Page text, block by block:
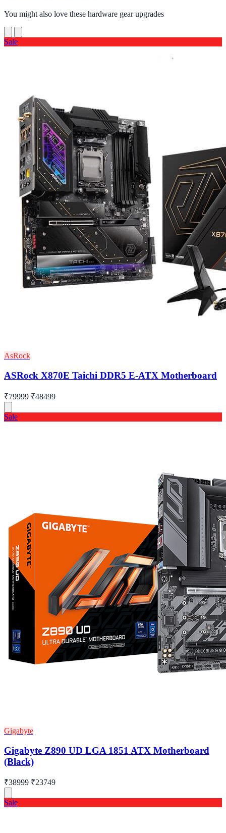
You might also love these hardware gear upgrades
Sale
AsRock
ASRock X870E Taichi DDR5 E-ATX Motherboard
₹79999 ₹48499
Sale
Gigabyte
Gigabyte Z890 UD LGA 1851 ATX Motherboard
(Black)
₹38999 ₹23749
Sale